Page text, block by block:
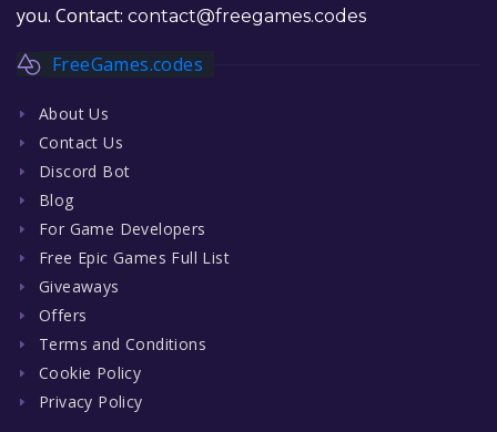
you. Contact: contact@freegames.codes
FreeGames.codes
About Us
Contact Us
Discord Bot
Blog
For Game Developers
Free Epic Games Full List
Giveaways
Offers
Terms and Conditions
Cookie Policy
Privacy Policy